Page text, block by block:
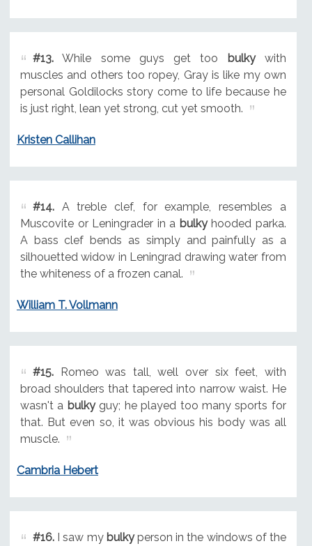
#13.While some guys get too bulkywith
muscles and others too ropey, Gray is like my own
personal Goldilocks story come to life because he
is just right, lean yet strong, cut yet smooth.
Kristen Callihan
#14.A treble clef, for example, resembles a
Muscovite or Leningrader in a bulkyhooded parka.
A bass clef bends as simply and painfully as a
silhouetted widow in Leningrad drawing water from
the whiteness of a frozen canal.
William T. Vollmann
#15.Romeo was tall, well over six feet, with
broad shoulders that tapered into narrow waist. He
wasn't a bulkyguy; he played too many sports for
that. But even so, it was obvious his body was all
muscle.
Cambria Hebert
#16.I saw my bulkyperson in the windows of the